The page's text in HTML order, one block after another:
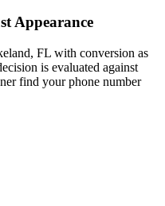
Appearance
FL with conversion as
is evaluated against
find your phone number